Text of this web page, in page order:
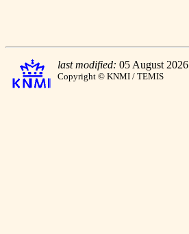
last modified: 05 August 2026
Copyright © KNMI / TEMIS